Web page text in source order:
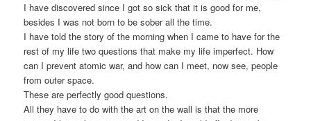
I have discovered since I got so sick that it is good for me,
besides I was not born to be sober all the time.
I have told the story of the morning when I came to have for the
rest of my life two questions that make my life imperfect. How
can I prevent atomic war, and how can I meet, now see, people
from outer space.
These are perfectly good questions.
All they have to do with the art on the wall is that the more